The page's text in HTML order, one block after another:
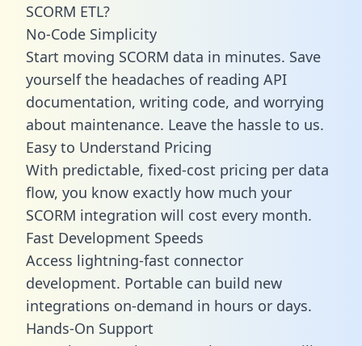
SCORM ETL?
No-Code Simplicity
Start moving SCORM data in minutes. Save
yourself the headaches of reading API
documentation, writing code, and worrying
about maintenance. Leave the hassle to us.
Easy to Understand Pricing
With predictable, fixed-cost pricing per data
flow, you know exactly how much your
SCORM integration will cost every month.
Fast Development Speeds
Access lightning-fast connector
development. Portable can build new
integrations on-demand in hours or days.
Hands-On Support